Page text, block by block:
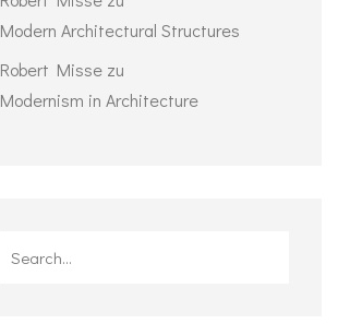
Modern Architectural Structures
Robert Misse zu
Modernism in Architecture